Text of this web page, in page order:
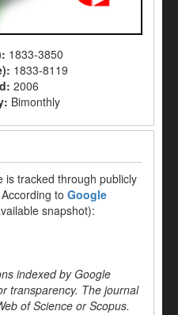
1833-3850
1833-8119
2006
Bimonthly
is tracked through publicly
to Google
snapshot):
indexed by Google
transparency. The journal
of Science or Scopus.